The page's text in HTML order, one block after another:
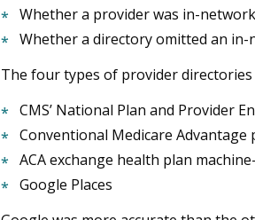
Whether a provider was in-
Whether a directory omitted an
The four types of provider
CMS’ National Plan and Provider
Conventional Medicare
ACA exchange health plan
Google Places